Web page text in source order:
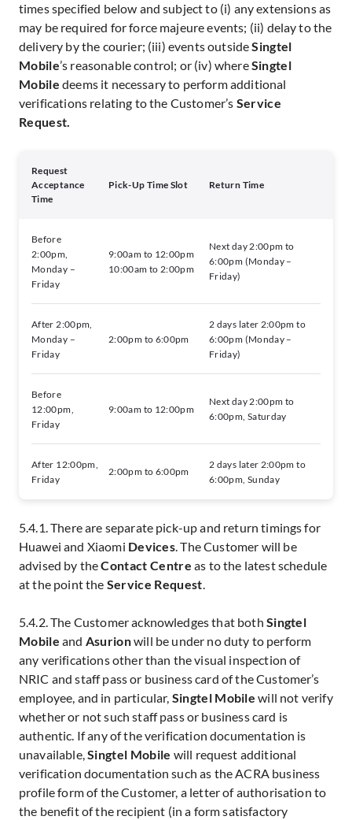
times specified below and subject to (i) any extensions as
may be required for force majeure events; (ii) delay to the
delivery by the courier; (iii) events outsideSingtel
Mobile’s reasonable control; or (iv) whereSingtel
Mobile deems it necessary to perform additional
verifications relating to the Customer’s Service
Request.
Request
Acceptance
Time
Pick-Up Time Slot Return Time
Before
2:00pm,
Monday –
Friday
9:00am to 12:00pm
10:00am to 2:00pm
Next day 2:00pm to
6:00pm (Monday –
Friday)
After 2:00pm,
Monday –
Friday
2:00pm to 6:00pm
2 days later 2:00pm to
6:00pm (Monday –
Friday)
Before
12:00pm,
Friday
9:00am to 12:00pm
Next day 2:00pm to
6:00pm, Saturday
After 12:00pm,
Friday
2:00pm to 6:00pm
2 days later 2:00pm to
6:00pm, Sunday
5.4.1. There are separate pick-up and return timings for
Huawei and Xiaomi Devices. The Customer will be
advised by theContact Centreas to the latest schedule
at the point the Service Request.
5.4.2. The Customer acknowledges that both Singtel
Mobile and Asurionwill be under no duty to perform
any verifications other than the visual inspection of
NRIC and staff pass or business card of the Customer’s
employee, and in particular, Singtel Mobile will not verify
whether or not such staff pass or business card is
authentic. If any of the verification documentation is
unavailable,Singtel Mobile will request additional
verification documentation such as the ACRA business
profile form of the Customer, a letter of authorisation to
the benefit of the recipient (in a form satisfactory